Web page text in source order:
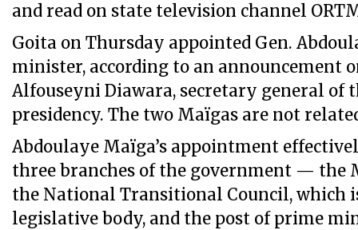
and read on state television channel
Goita on Thursday appointed Gen.
minister, according to an announcement
Alfouseyni Diawara, secretary general of
presidency. The two Maïgas are not
Abdoulaye Maïga’s appointment
three branches of the government — the
the National Transitional Council, which
legislative body, and the post of prime